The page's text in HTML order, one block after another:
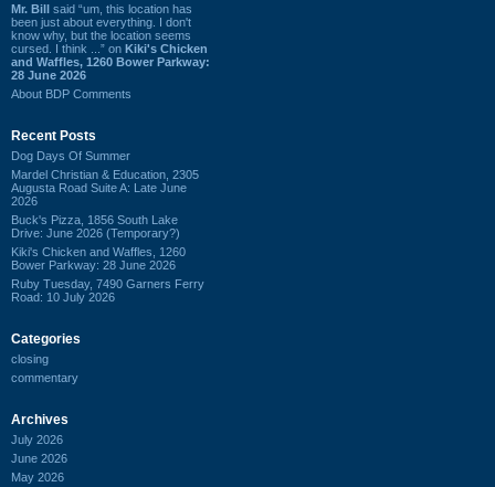
Mr. Bill said “um, this location has
been just about everything. I don't
know why, but the location seems
cursed. I think ...” on Kiki's Chicken
and Waffles, 1260 Bower Parkway:
28 June 2026
About BDP Comments
Recent Posts
Dog Days Of Summer
Mardel Christian & Education, 2305
Augusta Road Suite A: Late June
2026
Buck's Pizza, 1856 South Lake
Drive: June 2026 (Temporary?)
Kiki's Chicken and Waffles, 1260
Bower Parkway: 28 June 2026
Ruby Tuesday, 7490 Garners Ferry
Road: 10 July 2026
Categories
closing
commentary
Archives
July 2026
June 2026
May 2026